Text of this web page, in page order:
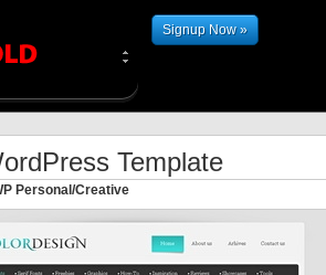
Signup Now »
Template
Personal/Creative